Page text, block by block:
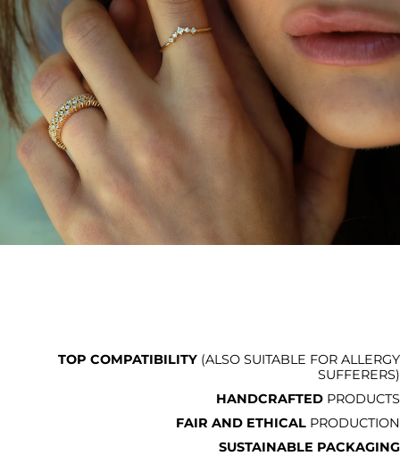
TOP COMPATIBILITY (ALSO SUITABLE FOR ALLERGY
SUFFERERS)
HANDCRAFTED PRODUCTS
FAIR AND ETHICAL PRODUCTION
SUSTAINABLE PACKAGING